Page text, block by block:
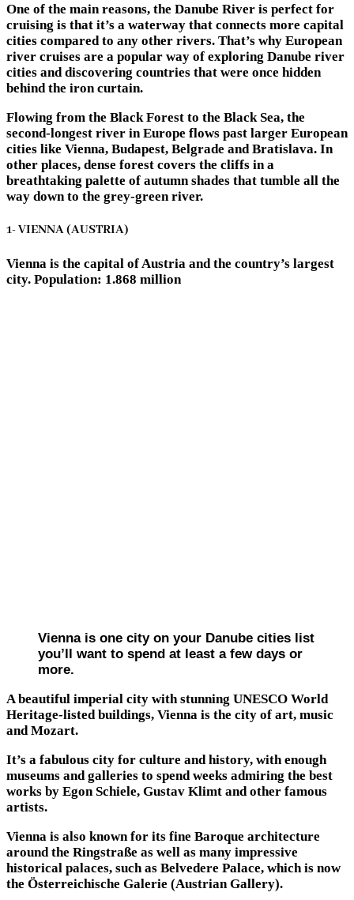
One of the main reasons, the Danube River is perfect for
cruising is that it’s a waterway that connects more capital
cities compared to any other rivers. That’s why European
river cruises are a popular way of exploring Danube river
cities and discovering countries that were once hidden
behind the iron curtain.
Flowing from the Black Forest to the Black Sea, the
second-longest river in Europe flows past larger European
cities like Vienna, Budapest, Belgrade and Bratislava. In
other places, dense forest covers the cliffs in a
breathtaking palette of autumn shades that tumble all the
way down to the grey-green river.
1- VIENNA (AUSTRIA)
Vienna is the capital of Austria and the country’s largest
city. Population: 1.868 million
Vienna is one city on your Danube cities list
you’ll want to spend at least a few days or
more.
A beautiful imperial city with stunning UNESCO World
Heritage-listed buildings, Vienna is the city of art, music
and Mozart.
It’s a fabulous city for culture and history, with enough
museums and galleries to spend weeks admiring the best
works by Egon Schiele, Gustav Klimt and other famous
artists.
Vienna is also known for its fine Baroque architecture
around the Ringstraße as well as many impressive
historical palaces, such as Belvedere Palace, which is now
the Österreichische Galerie (Austrian Gallery).